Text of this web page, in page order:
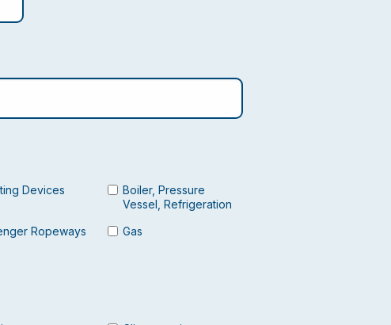
Devices
Boiler, Pressure
Vessel, Refrigeration
Ropeways Gas